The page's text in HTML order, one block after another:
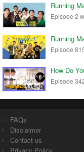
Running
Episode 2
Running
Episode
How Do
Episode
FAQs
Disclaimer
Contact us